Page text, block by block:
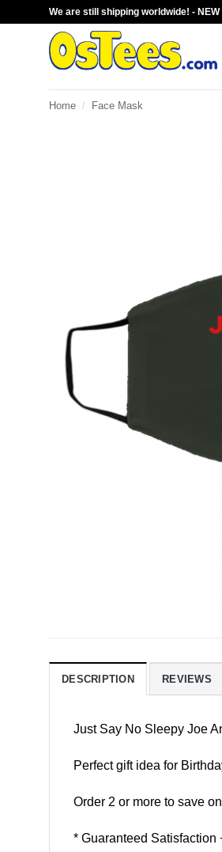
We are still shipping worldwide! - NEW
Home / Face Mask
DESCRIPTION REVIEWS
Just Say No Sleepy Joe
Perfect gift idea for
Order 2 or more to save
* Guaranteed